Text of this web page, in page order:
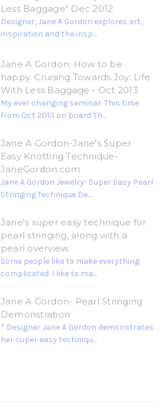
Less Baggage" Dec 2012
Designer, Jane A Gordon explores art,
inspiration and the insp...
Jane A Gordon; How to be
happy. Cruising Towards Joy: Life
With Less Baggage - Oct 2013
My ever changing seminar. This time
from Oct 2013 on board Th...
Jane A Gordon-Jane's Super
Easy Knotting Technique-
JaneGordon.com
Jane A Gordon Jewelry- Super Easy Pearl
Stringing Technique De...
Jane's super easy technique for
pearl stringing, along with a
pearl overview.
Some people like to make everything
complicated. I like to ma...
Jane A Gordon- Pearl Stringing
Demonstration
* Designer Jane A Gordon demonstrates
her super easy techniqu...